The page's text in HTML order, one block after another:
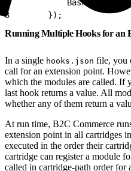
            Basket : cart
3
        });
Running Multiple Hooks for an
In a single hooks.json file, you
call for an extension point.
which the modules are called. If
last hook returns a value. All
whether any of them return a
At run time, B2C Commerce
extension point in all cartridges
executed in the order their
cartridge can register a module
called in cartridge-path order for